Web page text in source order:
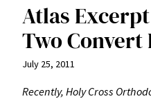
Atlas
Two Convert
July 25, 2011
Recently, Holy Cross